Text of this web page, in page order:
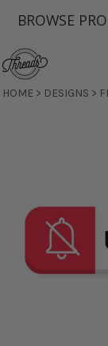
BROWSE
HOME > DESIGNS >